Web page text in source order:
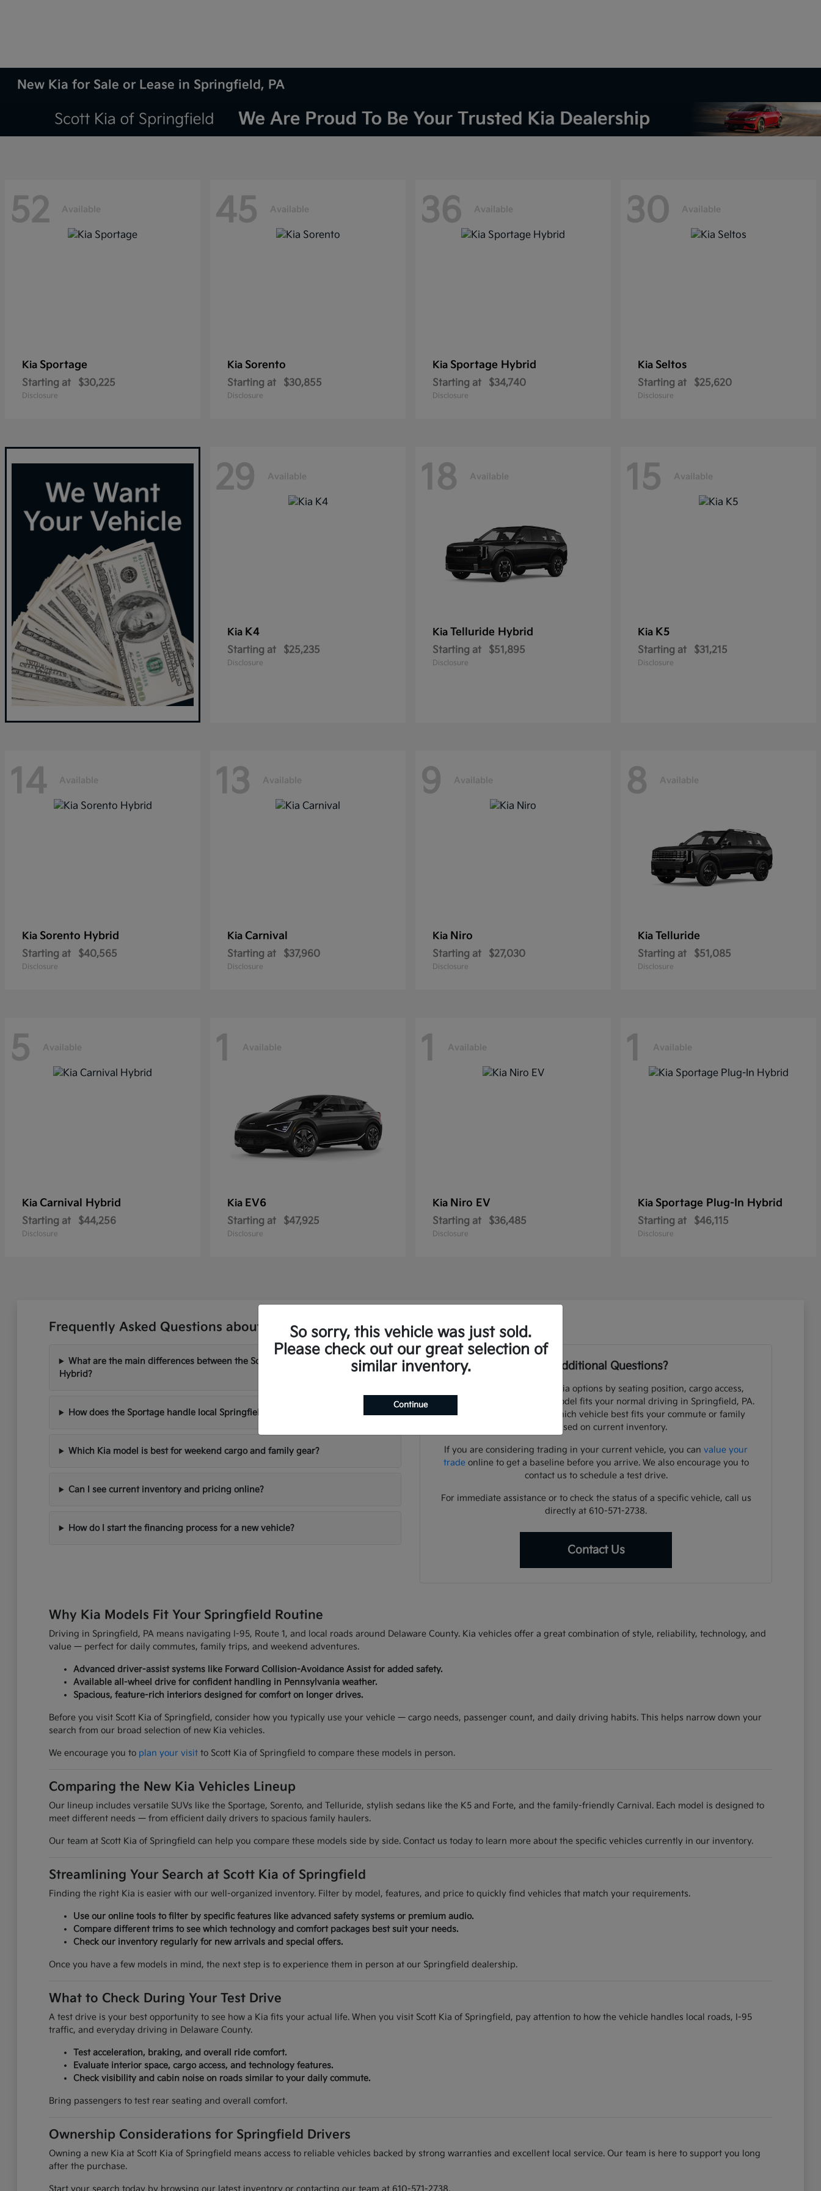
New Kia for Sale or Lease in Springfield, PA
52 Available
Kia Sportage
Starting at $30,225
Disclosure
45 Available
Kia Sorento
Starting at $30,855
Disclosure
36 Available
Kia Sportage Hybrid
Starting at $34,740
Disclosure
30 Available
Kia Seltos
Starting at $25,620
Disclosure
29 Available
Kia K4
Starting at $25,235
Disclosure
18 Available
Kia Telluride Hybrid
Starting at $51,895
Disclosure
15 Available
Kia K5
Starting at $31,215
Disclosure
14 Available
Kia Sorento Hybrid
Starting at $40,565
Disclosure
13 Available
Kia Carnival
Starting at $37,960
Disclosure
9 Available
Kia Niro
Starting at $27,030
Disclosure
8 Available
Kia Telluride
Starting at $51,085
Disclosure
5 Available
Kia Carnival Hybrid
Starting at $44,256
Disclosure
1 Available
Kia EV6
Starting at $47,925
Disclosure
1 Available
Kia Niro EV
Starting at $36,485
Disclosure
1 Available
Kia Sportage Plug-In Hybrid
Starting at $46,115
Disclosure
Frequently Asked Questions about New Kia Vehicles in Springfield, PA
What are the main differences between the Sorento and the Sorento Plug-In
Hybrid?
How does the Sportage handle local Springfield driving conditions?
Which Kia model is best for weekend cargo and family gear?
Can I see current inventory and pricing online?
How do I start the financing process for a new vehicle?
Have Additional Questions?
Use your visit to compare Kia options by seating position, cargo access,
visibility, and the way each model fits your normal driving in Springfield, PA.
We can help you identify which vehicle best fits your commute or family
needs based on current inventory.
If you are considering trading in your current vehicle, you canvalue your
tradeonline to get a baseline before you arrive. We also encourage you to
contact us to schedule a test drive.
For immediate assistance or to check the status of a specific vehicle, call us
directly at 610-571-2738.
Contact Us
Why Kia Models Fit Your Springfield Routine
Driving in Springfield, PA means navigating I-95, Route 1, and local roads around Delaware County. Kia vehicles offer a great combination of style, reliability, technology, and
value — perfect for daily commutes, family trips, and weekend adventures.
Advanced driver-assist systems like Forward Collision-Avoidance Assist for added safety.
Available all-wheel drive for confident handling in Pennsylvania weather.
Spacious, feature-rich interiors designed for comfort on longer drives.
Before you visit Scott Kia of Springfield, consider how you typically use your vehicle — cargo needs, passenger count, and daily driving habits. This helps narrow down your
search from our broad selection of new Kia vehicles.
We encourage you to plan your visitto Scott Kia of Springfield to compare these models in person.
Comparing the New Kia Vehicles Lineup
Our lineup includes versatile SUVs like the Sportage, Sorento, and Telluride, stylish sedans like the K5 and Forte, and the family-friendly Carnival. Each model is designed to
meet different needs — from efficient daily drivers to spacious family haulers.
Our team at Scott Kia of Springfield can help you compare these models side by side. Contact us today to learn more about the specific vehicles currently in our inventory.
Streamlining Your Search at Scott Kia of Springfield
Finding the right Kia is easier with our well-organized inventory. Filter by model, features, and price to quickly find vehicles that match your requirements.
Use our online tools to filter by specific features like advanced safety systems or premium audio.
Compare different trims to see which technology and comfort packages best suit your needs.
Check our inventory regularly for new arrivals and special offers.
Once you have a few models in mind, the next step is to experience them in person at our Springfield dealership.
What to Check During Your Test Drive
A test drive is your best opportunity to see how a Kia fits your actual life. When you visit Scott Kia of Springfield, pay attention to how the vehicle handles local roads, I-95
traffic, and everyday driving in Delaware County.
Test acceleration, braking, and overall ride comfort.
Evaluate interior space, cargo access, and technology features.
Check visibility and cabin noise on roads similar to your daily commute.
Bring passengers to test rear seating and overall comfort.
Ownership Considerations for Springfield Drivers
Owning a new Kia at Scott Kia of Springfield means access to reliable vehicles backed by strong warranties and excellent local service. Our team is here to support you long
after the purchase.
So sorry, this vehicle was just sold.
Please check out our great selection of
similar inventory.
Continue